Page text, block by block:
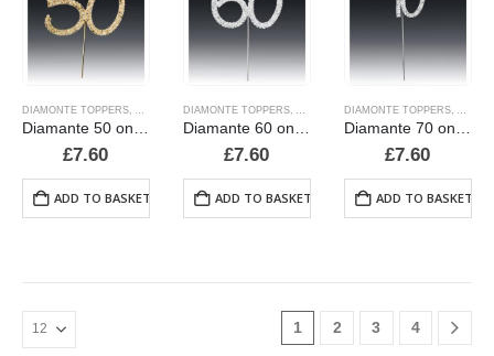
DIAMONTE TOPPERS, ALPHABET & NUMBER TOPPERS , CANDLES AND PICKS
Diamante 50 on a stem
£7.60
ADD TO BASKET
DIAMONTE TOPPERS, ALPHABET & NUMBER TOPPERS,
Diamante 60 on a stem
£7.60
ADD TO BASKET
DIAMONTE TOPPERS,
Diamante 70 on a stem, new style
£7.60
ADD TO BASKET
1 2 3 4